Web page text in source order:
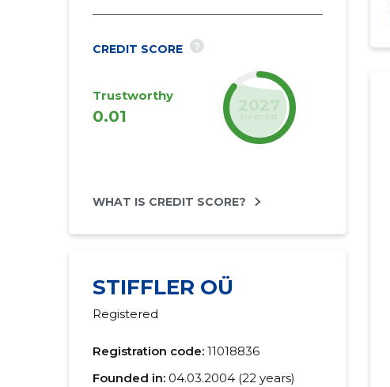
CREDIT SCORE ?
Trustworthy
0.01
2027
forecast
WHAT IS CREDIT SCORE?
STIFFLER OÜ
Registered
Registration code: 11018836
Founded in: 04.03.2004 (22 years)